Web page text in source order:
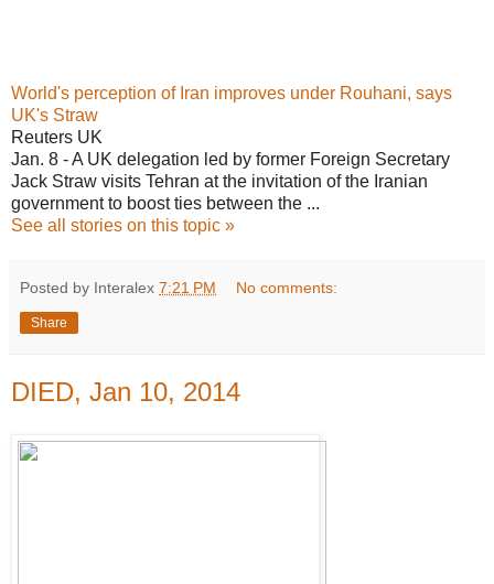
World's perception of Iran improves under Rouhani, says
UK's Straw
Reuters UK
Jan. 8 - A UK delegation led by former Foreign Secretary
Jack Straw visits Tehran at the invitation of the Iranian
government to boost ties between the ...
See all stories on this topic »
Posted by Interalex 7:21 PM No comments:
Share
DIED, Jan 10, 2014